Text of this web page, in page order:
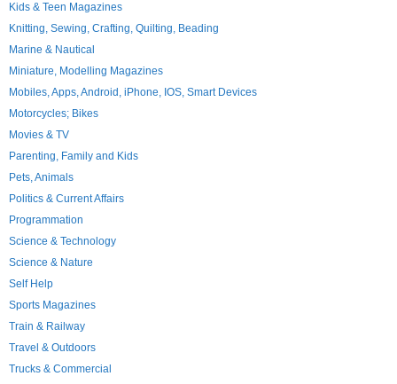
Kids & Teen Magazines
Knitting, Sewing, Crafting, Quilting, Beading
Marine & Nautical
Miniature, Modelling Magazines
Mobiles, Apps, Android, iPhone, IOS, Smart Devices
Motorcycles; Bikes
Movies & TV
Parenting, Family and Kids
Pets, Animals
Politics & Current Affairs
Programmation
Science & Technology
Science & Nature
Self Help
Sports Magazines
Train & Railway
Travel & Outdoors
Trucks & Commercial